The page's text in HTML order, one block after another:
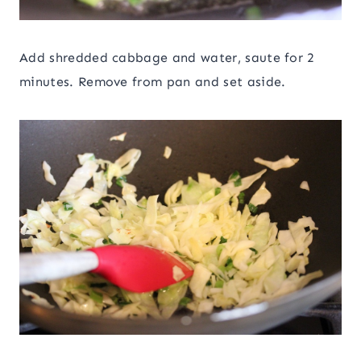
Add shredded cabbage and water, saute for 2
minutes. Remove from pan and set aside.